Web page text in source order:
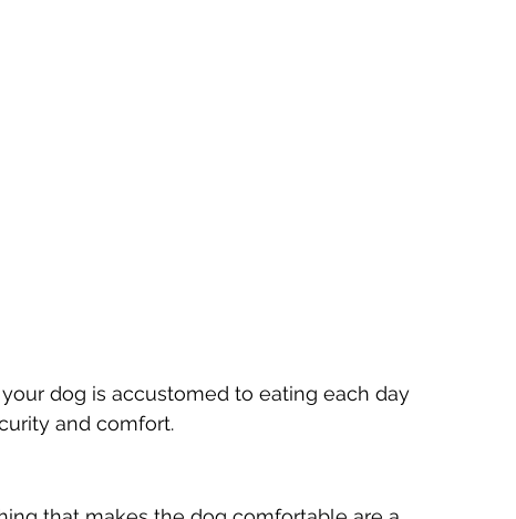
dog is accustomed to eating each day
and comfort.